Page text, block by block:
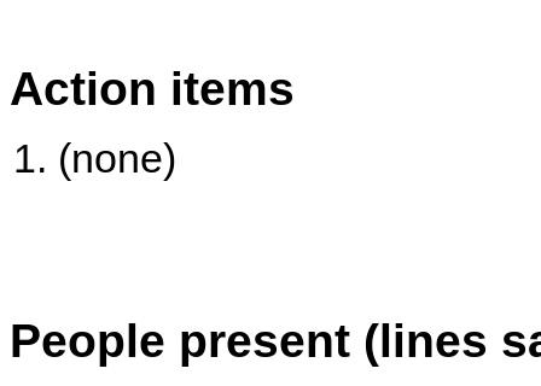
Action items
(none)
People present (lines